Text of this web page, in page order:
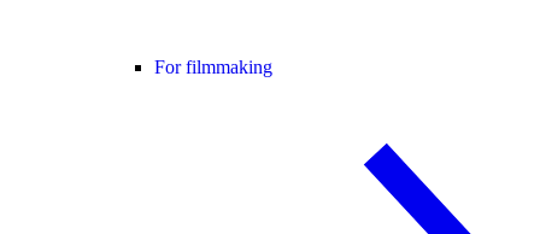
For filmmaking